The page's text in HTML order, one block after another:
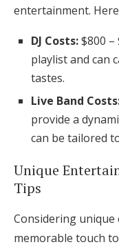
entertainment.
DJ Costs:$800 –
playlist and can
tastes.
Live Band
provide a
can be tailored
Unique
Tips
Considering unique
memorable touch